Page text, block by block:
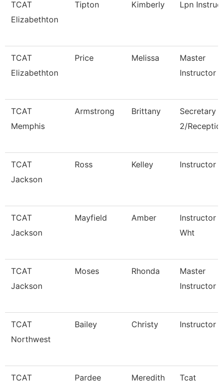
TCAT
Elizabethton
Tipton Kimberly Lpn
TCAT
Elizabethton
Price Melissa
Master
Instructor
TCAT
Memphis
Armstrong Brittany
Secretary
2/
TCAT
Jackson
Ross Kelley Instructor
TCAT
Jackson
Mayfield Amber
Instructor
Wht
TCAT
Jackson
Moses Rhonda
Master
Instructor
TCAT
Northwest
Bailey Christy Instructor
TCAT
Pardee Meredith
Tcat